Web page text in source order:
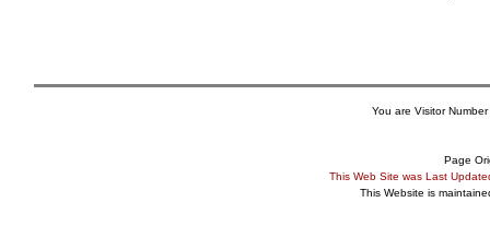
You are Visitor Number
Page
This Web Site was Last
This Website is